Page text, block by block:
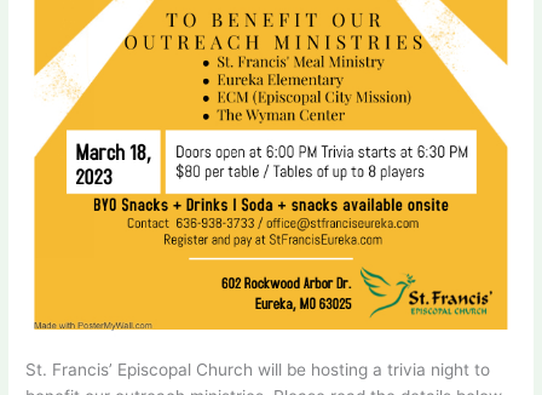
St. Francis’ Episcopal Church will be hosting a trivia night to